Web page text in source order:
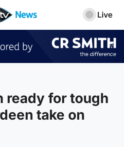
Live
ready for tough
take on